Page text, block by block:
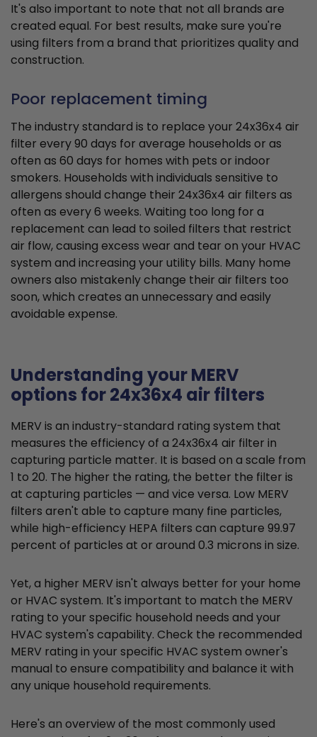
It's also important to note that not all brands are
created equal. For best results, make sure you're
using filters from a brand that prioritizes quality and
construction.
Poor replacement timing
The industry standard is to replace your 24x36x4 air
filter every 90 days for average households or as
often as 60 days for homes with pets or indoor
smokers. Households with individuals sensitive to
allergens should change their 24x36x4 air filters as
often as every 6 weeks. Waiting too long for a
replacement can lead to soiled filters that restrict
air flow, causing excess wear and tear on your HVAC
system and increasing your utility bills. Many home
owners also mistakenly change their air filters too
soon, which creates an unnecessary and easily
avoidable expense.
Understanding your MERV
options for 24x36x4 air filters
MERV is an industry-standard rating system that
measures the efficiency of a 24x36x4 air filter in
capturing particle matter. It is based on a scale from
1 to 20. The higher the rating, the better the filter is
at capturing particles — and vice versa. Low MERV
filters aren't able to capture many fine particles,
while high-efficiency HEPA filters can capture 99.97
percent of particles at or around 0.3 microns in size.
Yet, a higher MERV isn't always better for your home
or HVAC system. It's important to match the MERV
rating to your specific household needs and your
HVAC system's capability. Check the recommended
MERV rating in your specific HVAC system owner's
manual to ensure compatibility and balance it with
any unique household requirements.
Here's an overview of the most commonly used